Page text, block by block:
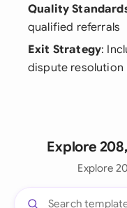
Quality
qualified referrals
Exit Strategy:
dispute resolution
Explore
Explore